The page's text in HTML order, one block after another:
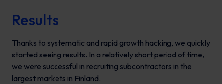
Results
Thanks to systematic and rapid growth hacking, we quickly
started seeing results. In a relatively short period of time,
we were successful in recruiting subcontractors in the
largest markets in Finland.